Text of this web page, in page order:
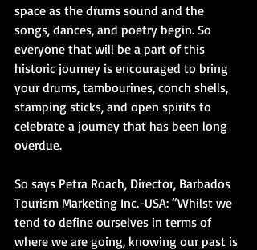
space as the drums sound and the
songs, dances, and poetry begin. So
everyone that will be a part of this
historic journey is encouraged to bring
your drums, tambourines, conch shells,
stamping sticks, and open spirits to
celebrate a journey that has been long
overdue.
So says Petra Roach, Director, Barbados
Tourism Marketing Inc.-USA: “Whilst we
tend to define ourselves in terms of
where we are going, knowing our past is